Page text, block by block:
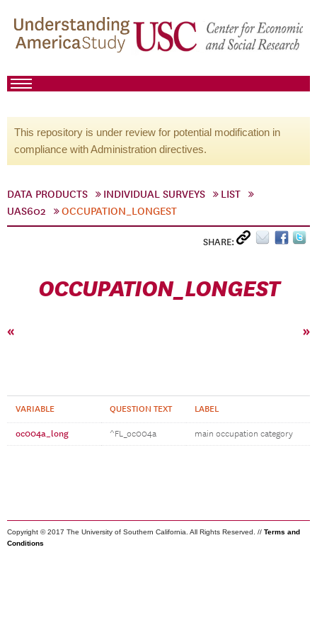
This repository is under review for potential modification in
compliance with Administration directives.
DATA PRODUCTS INDIVIDUAL SURVEYS
LIST
UAS602
OCCUPATION_LONGEST
SHARE:
OCCUPATION_LONGEST
« »
VARIABLE QUESTION TEXT LABEL
oc004a_long ^FL_oc004a main occupation category
Copyright © 2017 The University of Southern California. All Rights Reserved. // Terms and
Conditions